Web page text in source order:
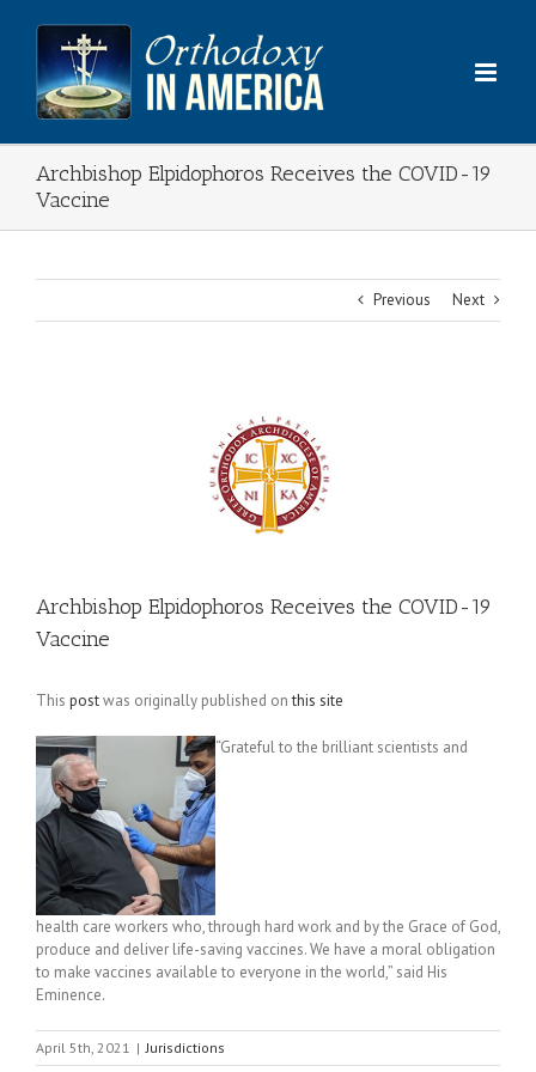
content
Archbishop Elpidophoros Receives the COVID-19
Vaccine
Previous Next
Archbishop Elpidophoros Receives the COVID-19
Vaccine
This postwas originally published onthis site
“Grateful to the brilliant scientists and
health care workers who, through hard work and by the Grace of God,
produce and deliver life-saving vaccines. We have a moral obligation
to make vaccines available to everyone in the world,” said His
Eminence.
April 5th, 2021 | Jurisdictions